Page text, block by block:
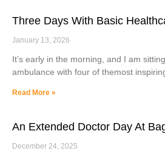
Three Days With Basic
January 13, 2026
It’s early in the morning, and I am
ambulance with four of themost
Read More »
An Extended Doctor Day At
December 24, 2025